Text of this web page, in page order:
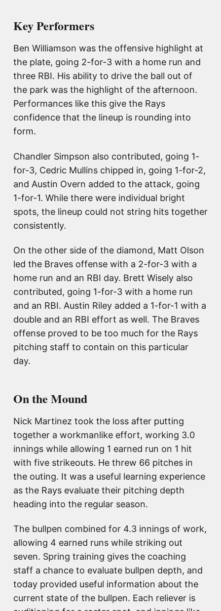
Key Performers
Ben Williamson was the offensive highlight at
the plate, going 2-for-3 with a home run and
three RBI. His ability to drive the ball out of
the park was the highlight of the afternoon.
Performances like this give the Rays
confidence that the lineup is rounding into
form.
Chandler Simpson also contributed, going 1-
for-3, Cedric Mullins chipped in, going 1-for-2,
and Austin Overn added to the attack, going
1-for-1. While there were individual bright
spots, the lineup could not string hits together
consistently.
On the other side of the diamond, Matt Olson
led the Braves offense with a 2-for-3 with a
home run and an RBI day. Brett Wisely also
contributed, going 1-for-3 with a home run
and an RBI. Austin Riley added a 1-for-1 with a
double and an RBI effort as well. The Braves
offense proved to be too much for the Rays
pitching staff to contain on this particular
day.
On the Mound
Nick Martinez took the loss after putting
together a workmanlike effort, working 3.0
innings while allowing 1 earned run on 1 hit
with five strikeouts. He threw 66 pitches in
the outing. It was a useful learning experience
as the Rays evaluate their pitching depth
heading into the regular season.
The bullpen combined for 4.3 innings of work,
allowing 4 earned runs while striking out
seven. Spring training gives the coaching
staff a chance to evaluate bullpen depth, and
today provided useful information about the
current state of the bullpen. Each reliever is